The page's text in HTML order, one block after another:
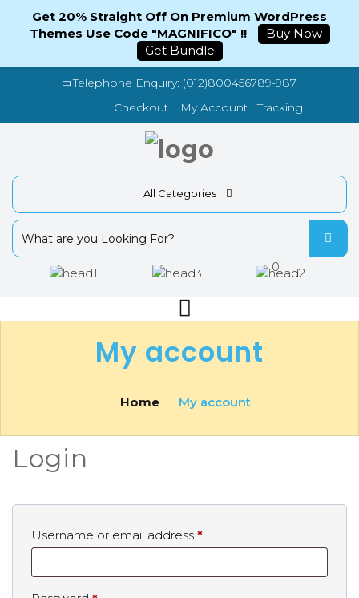
Telephone Enquiry: (012)800456789-987
Checkout
My Account Tracking
All Categories
0
My account
Home My account
Login
Username or email address *
Get 20% Straight Off On Premium WordPress
Themes Use Code "MAGNIFICO" !!
Buy Now
Get Bundle